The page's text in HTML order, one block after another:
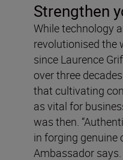
Strengthen
While technology
revolutionised the
since Laurence
over three
that cultivating
as vital for
was then.
in forging genuine
Ambassador